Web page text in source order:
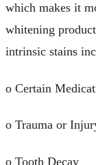
which makes it
whitening
intrinsic stains
o Certain
o Trauma or
o Tooth Decay